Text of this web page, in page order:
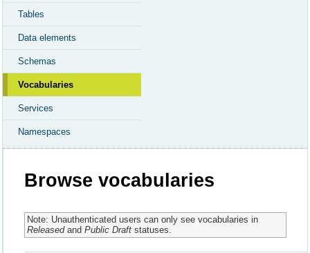
Tables
Data elements
Schemas
Vocabularies
Services
Namespaces
Browse vocabularies
Note: Unauthenticated users can only see vocabularies in
Releasedand Public Draftstatuses.